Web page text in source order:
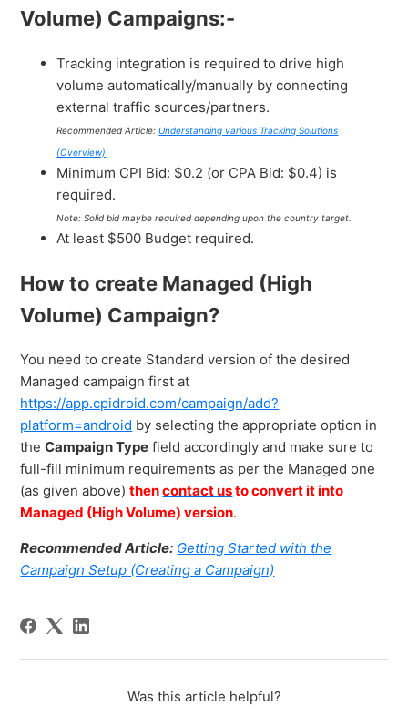
Volume) Campaigns:-
Tracking integration is required to drive high
volume automatically/manually by connecting
external traffic sources/partners.
Recommended Article:Understanding various Tracking Solutions
(Overview)
Minimum CPI Bid: $0.2 (or CPA Bid: $0.4) is
required.
Note: Solid bid maybe required depending upon the country target.
At least $500 Budget required.
How to create Managed (High
Volume) Campaign?
You need to create Standard version of the desired
Managed campaign first at
https://app.cpidroid.com/campaign/add?
platform=android by selecting the appropriate option in
theCampaign Type field accordingly and make sure to
full-fill minimum requirements as per the Managed one
(as given above)thencontact usto convert it into
Managed (High Volume) version.
Recommended Article: Getting Started with the
Campaign Setup (Creating a Campaign)
Was this article helpful?